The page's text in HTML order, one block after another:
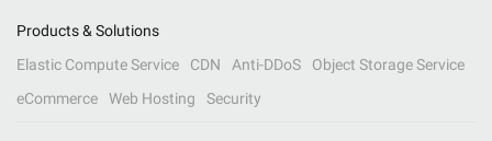
Products & Solutions
Elastic Compute Service
CDN Anti-DDoS
Object Storage Service
eCommerce
Web Hosting Security